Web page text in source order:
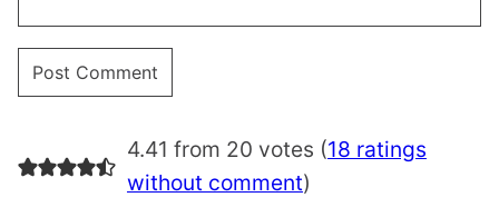
4.41 from 20 votes (18 ratings
without comment)